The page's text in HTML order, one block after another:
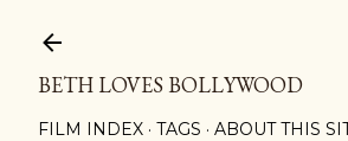
BETH LOVES BOLLYWOOD
FILM INDEX TAGS ABOUT THIS